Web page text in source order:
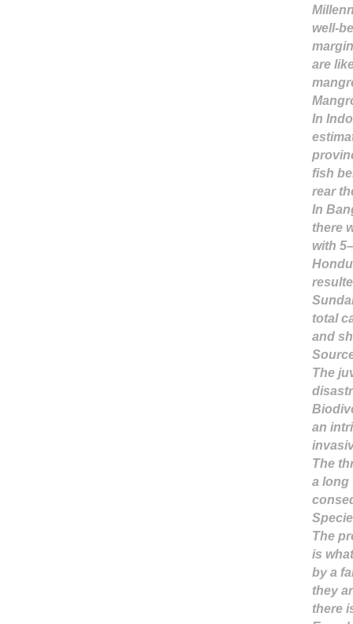
well-
are
In
fish
rear
In
there
with
total
and
The
an
The
a long
The
is
by a
they
there